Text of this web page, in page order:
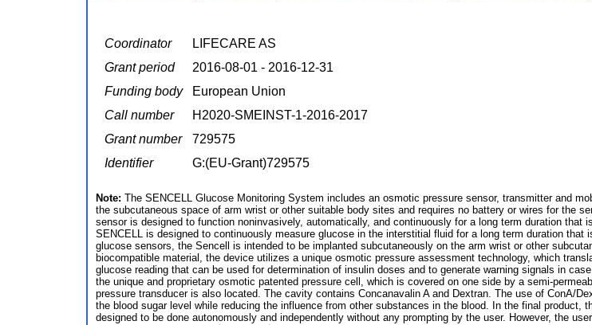
Coordinator
LIFECARE AS
Grant period
2016-08-01 - 2016-12-31
Funding body
European Union
Call number
H2020-SMEINST-1-2016-2017
Grant number
729575
Identifier
G:(EU-Grant)729575
Note: The SENCELL Glucose Monitoring System includes an osmotic pressure sensor, transmitter and
the subcutaneous space of arm wrist or other suitable body sites and requires no battery or wires for the
sensor is designed to function noninvasively, automatically, and continuously for a long term duration that
SENCELL is designed to continuously measure glucose in the interstitial fluid for a long term duration
glucose sensors, the Sencell is intended to be implanted subcutaneously on the arm wrist or other
biocompatible material, the device utilizes a unique osmotic pressure assessment technology, which
glucose reading that can be used for determination of insulin doses and to generate warning signals in
the unique and proprietary osmotic patented pressure cell, which is covered on one side by a semi-
pressure transducer is also located. The cavity contains Concanavalin A and Dextran. The use of ConA/
the blood sugar level while reducing the influence from other substances in the blood. In the final product,
designed to be done autonomously and independently without any prompting by the user. However, the